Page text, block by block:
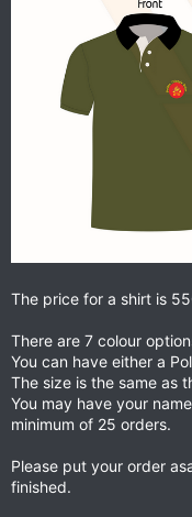
The price for a shirt is
There are 7 colour
You can have either a
The size is the same as
You may have your
minimum of 25 orders.
Please put your order
finished.